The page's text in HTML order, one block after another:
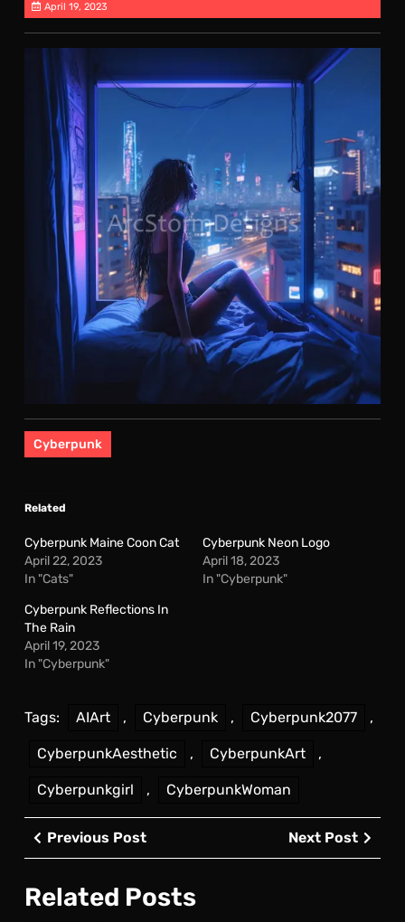
April 19, 2023
Cyberpunk
Related
Cyberpunk Maine Coon Cat
April 22, 2023
In "Cats"
Cyberpunk Neon Logo
April 18, 2023
In "Cyberpunk"
Cyberpunk Reflections In
The Rain
April 19, 2023
In "Cyberpunk"
Tags: AIArt , Cyberpunk , Cyberpunk2077 ,
CyberpunkAesthetic , CyberpunkArt ,
Cyberpunkgirl , CyberpunkWoman
Post
navigation
Previous PostPrevious
Post
Next Post
Post
Related Posts